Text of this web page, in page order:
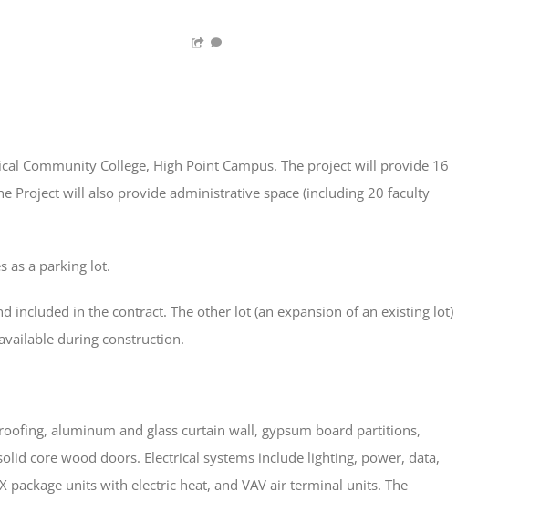
Community College, High Point Campus. The project will provide 16
Project will also provide administrative space (including 20 faculty
as a parking lot.
included in the contract. The other lot (an expansion of an existing lot)
during construction.
aluminum and glass curtain wall, gypsum board partitions,
core wood doors. Electrical systems include lighting, power, data,
units with electric heat, and VAV air terminal units. The